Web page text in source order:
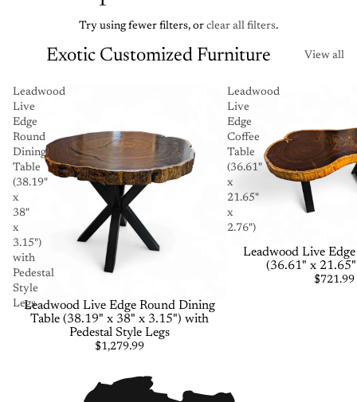
Try using fewer filters, or clear all filters.
Exotic Customized Furniture View all
Leadwood
Live
Edge
Round
Dining
Table
(38.19"
x
38"
x
3.15")
with
Pedestal
Style
LegsLeadwood Live Edge Round Dining
Table (38.19" x 38" x 3.15") with
Pedestal Style Legs
$1,279.99
Leadwood
Live
Edge
Coffee
Table
(36.61"
x
21.65"
x
2.76")
Leadwood Live
(36.61" x
$721.99